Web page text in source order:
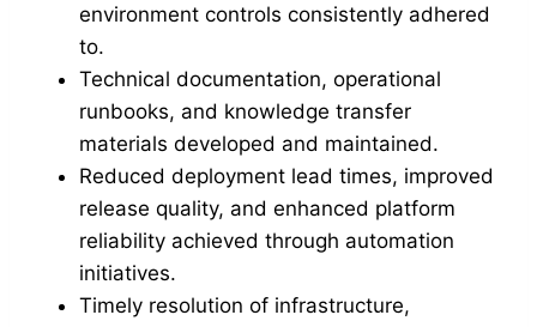
environment controls consistently adhered
to.
Technical documentation, operational
runbooks, and knowledge transfer
materials developed and maintained.
Reduced deployment lead times, improved
release quality, and enhanced platform
reliability achieved through automation
initiatives.
Timely resolution of infrastructure,